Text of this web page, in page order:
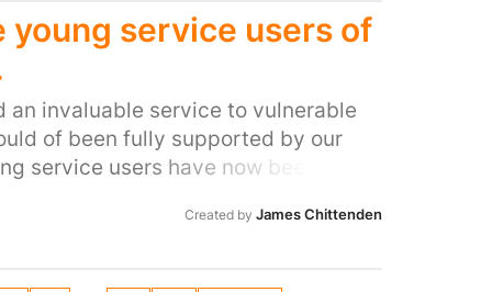
to struggle back through a shop to
order to avoid being fined when
struggle to walk or are in pain is a
customer. Refusing to accept the
they are not on a
highly unfair and quite possibly
young service users of
an invaluable service to vulnerable
of been fully supported by our
service users have now been left
Created by James Chittenden